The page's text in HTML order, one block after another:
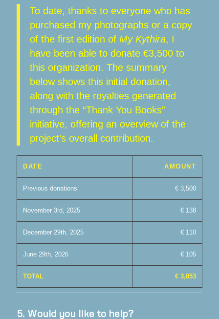
To date, thanks to everyone who has
purchased my photographs or a copy
of the first edition of My Kythira, I
have been able to donate €3,500 to
this organization. The summary
below shows this initial donation,
along with the royalties generated
through the “Thank You Books”
initiative, offering an overview of the
project’s overall contribution.
DATE AMOUNT
Previous donations € 3,500
November 3rd, 2025 € 138
December 29th, 2025 € 110
June 29th, 2026 € 105
TOTAL € 3,853
5. Would you like to help?